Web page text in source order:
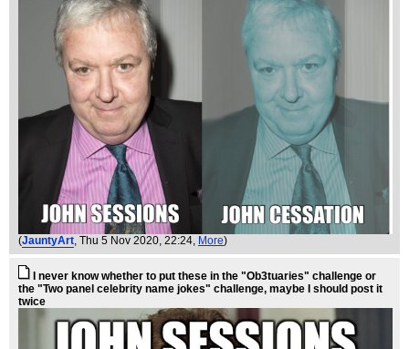
(JauntyArt, Thu 5 Nov 2020, 22:24, More)
I never know whether to put these in the "Ob3tuaries" challenge or
the "Two panel celebrity name jokes" challenge, maybe I should post it
twice